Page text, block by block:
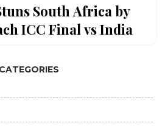
South Africa by
ICC Final vs India
CATEGORIES